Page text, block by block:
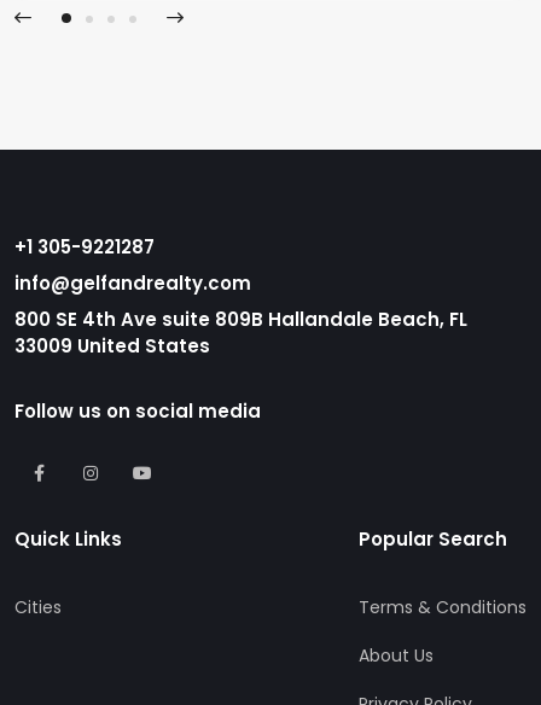
+1 305-9221287
info@gelfandrealty.com
800 SE 4th Ave suite 809B Hallandale Beach, FL
33009 United States
Follow us on social media
Quick Links
Cities
Popular Search
Terms & Conditions
About Us